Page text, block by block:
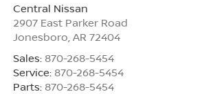
Central Nissan
2907 East Parker Road
Jonesboro AR 72404
Sales: 870-268-5454
Service: 870-268-5454
Parts: 870-268-5454